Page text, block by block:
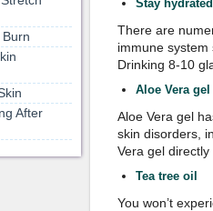
Stay hydrated
There are
immune
Drinking 8-10
Aloe Vera gel
Aloe Vera gel
skin disorders,
Vera gel
Tea tree oil
You won’t
After